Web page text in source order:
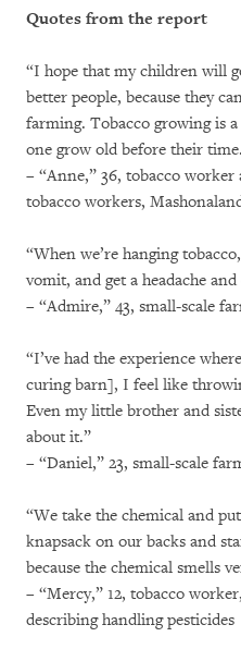
Quotes from the report
“I hope that my children will
better people, because they
farming. Tobacco growing is
one grow old before their
– “Anne,” 36, tobacco
tobacco workers,
“When we’re hanging
vomit, and get a headache
– “Admire,” 43, small-scale
“I’ve had the experience
curing barn], I feel like
Even my little brother and
about it.”
– “Daniel,” 23, small-scale
“We take the chemical and
knapsack on our backs and
because the chemical smells
– “Mercy,” 12, tobacco
describing handling pesticides